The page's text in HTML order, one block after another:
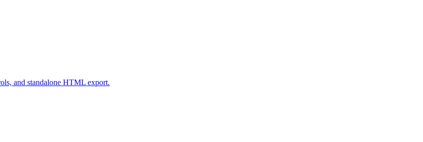
and standalone HTML export.